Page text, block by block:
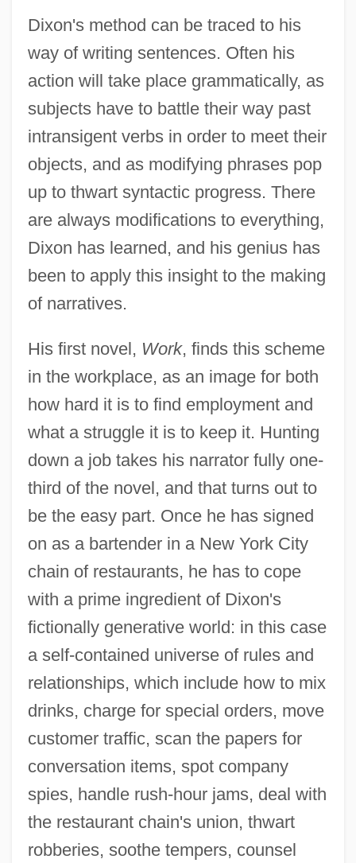
Dixon's method can be traced to his
way of writing sentences. Often his
action will take place grammatically, as
subjects have to battle their way past
intransigent verbs in order to meet their
objects, and as modifying phrases pop
up to thwart syntactic progress. There
are always modifications to everything,
Dixon has learned, and his genius has
been to apply this insight to the making
of narratives.
His first novel, Work, finds this scheme
in the workplace, as an image for both
how hard it is to find employment and
what a struggle it is to keep it. Hunting
down a job takes his narrator fully one-
third of the novel, and that turns out to
be the easy part. Once he has signed
on as a bartender in a New York City
chain of restaurants, he has to cope
with a prime ingredient of Dixon's
fictionally generative world: in this case
a self-contained universe of rules and
relationships, which include how to mix
drinks, charge for special orders, move
customer traffic, scan the papers for
conversation items, spot company
spies, handle rush-hour jams, deal with
the restaurant chain's union, thwart
robberies, soothe tempers, counsel